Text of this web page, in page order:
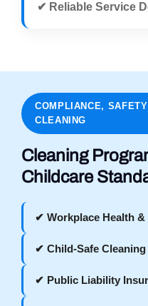
✔ Reliable Service
COMPLIANCE,
CLEANING
Cleaning
Childcare
✔ Workplace Health
✔ Child-Safe
✔ Public Liability